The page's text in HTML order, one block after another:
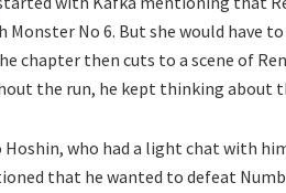
No 6. But she would have
chapter then cuts to a scene of
the run, he kept thinking about
who had a light chat with
that he wanted to defeat